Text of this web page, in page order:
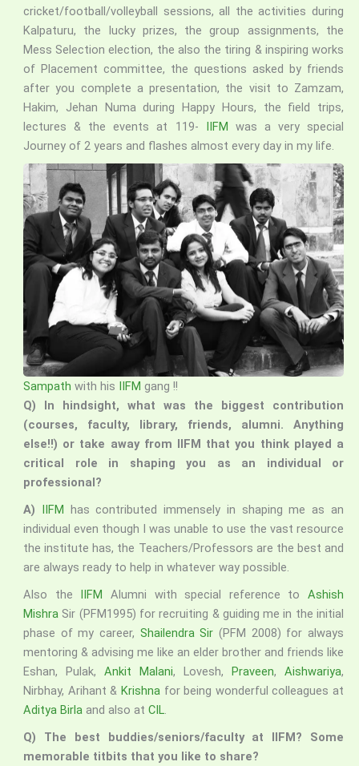
cricket/football/volleyball sessions, all the activities during
Kalpaturu, the lucky prizes, the group assignments, the
Mess Selection election, the also the tiring & inspiring works
of Placement committee, the questions asked by friends
after you complete a presentation, the visit to Zamzam,
Hakim, Jehan Numa during Happy Hours, the field trips,
lectures & the events at 119- IIFM was a very special
Journey of 2 years and flashes almost every day in my life.
Sampath with his IIFM gang !!
Q) In hindsight, what was the biggest contribution
(courses, faculty, library, friends, alumni. Anything
else!!) or take away from IIFM that you think played a
critical role in shaping you as an individual or
professional?
A) IIFM has contributed immensely in shaping me as an
individual even though I was unable to use the vast resource
the institute has, the Teachers/Professors are the best and
are always ready to help in whatever way possible.
Also the IIFM Alumni with special reference to Ashish
Mishra Sir (PFM1995) for recruiting & guiding me in the initial
phase of my career, Shailendra Sir (PFM 2008) for always
mentoring & advising me like an elder brother and friends like
Eshan, Pulak, Ankit Malani, Lovesh, Praveen, Aishwariya,
Nirbhay, Arihant & Krishnafor being wonderful colleagues at
Aditya Birla and also at CIL.
Q) The best buddies/seniors/faculty at IIFM? Some
memorable titbits that you like to share?